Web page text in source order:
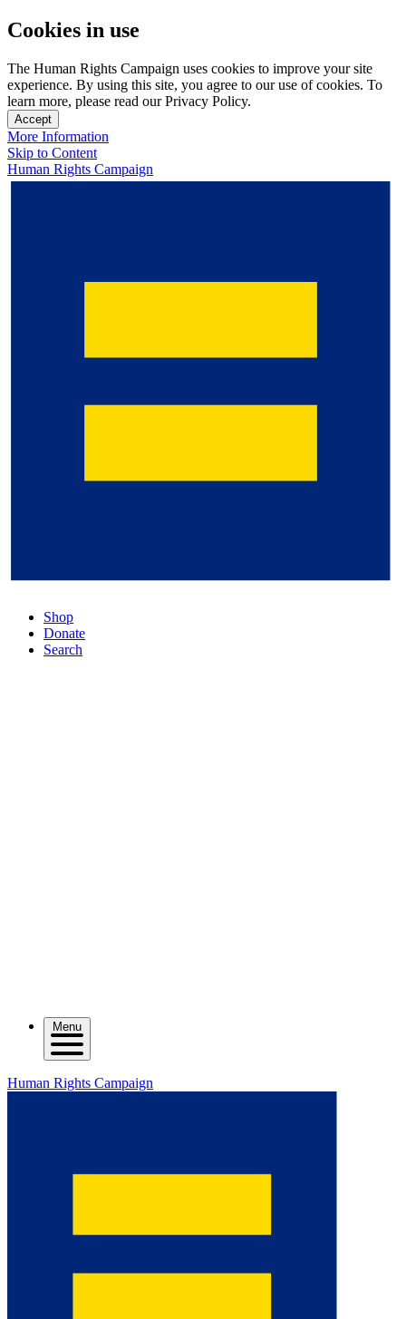
Cookies in use
The Human Rights Campaign uses cookies to improve your site
experience. By using this site, you agree to our use of cookies. To
learn more, please read our Privacy Policy.
Accept
More Information
Skip to Content
Human Rights Campaign
Shop
Donate
Search
Menu
Human Rights Campaign